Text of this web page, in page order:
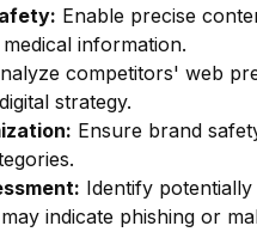
Enable precise
information.
competitors' web
strategy.
Ensure brand
Identify
indicate phishing or